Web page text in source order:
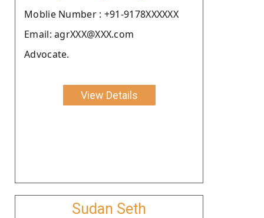
Moblie Number : +91-9178XXXXXX
Email: agrXXX@XXX.com
Advocate.
View Details
Sudan Seth